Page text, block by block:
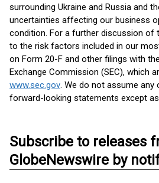
surrounding Ukraine and Russia and
uncertainties affecting our business
condition. For a further discussion of
to the risk factors included in our
on Form 20-F and other filings with
Exchange Commission (SEC), which
www.sec.gov. We do not assume any
forward-looking statements except as
Subscribe to releases
GlobeNewswire by